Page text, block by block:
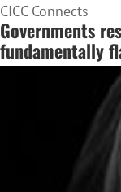
CICC Connects
Governments
fundamentally